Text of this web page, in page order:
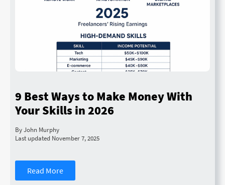
9 Best Ways to Make Money With
Your Skills in 2026
By John Murphy
Last updated November 7, 2025
Read More